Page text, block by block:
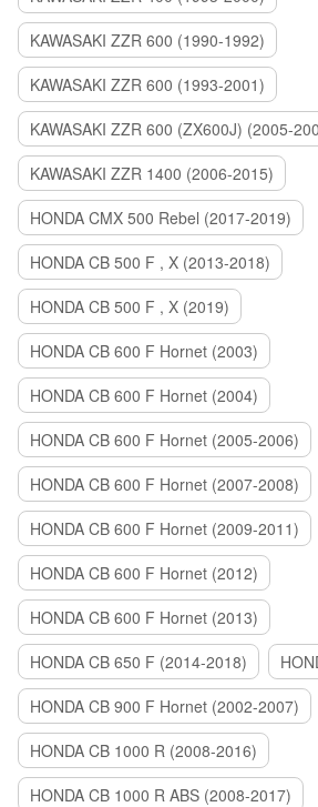
KAWASAKI ZZR 600 (1990-1992)
KAWASAKI ZZR 600 (1993-2001)
KAWASAKI ZZR 600 (ZX600J) (2005-
KAWASAKI ZZR 1400 (2006-2015)
HONDA CMX 500 Rebel (2017-2019)
HONDA CB 500 F , X (2013-2018)
HONDA CB 500 F , X (2019)
HONDA CB 600 F Hornet (2003)
HONDA CB 600 F Hornet (2004)
HONDA CB 600 F Hornet (2005-2006)
HONDA CB 600 F Hornet (2007-2008)
HONDA CB 600 F Hornet (2009-2011)
HONDA CB 600 F Hornet (2012)
HONDA CB 600 F Hornet (2013)
HONDA CB 650 F (2014-2018)
HONDA CB 900 F Hornet (2002-2007)
HONDA CB 1000 R (2008-2016)
HONDA CB 1000 R ABS (2008-2017)